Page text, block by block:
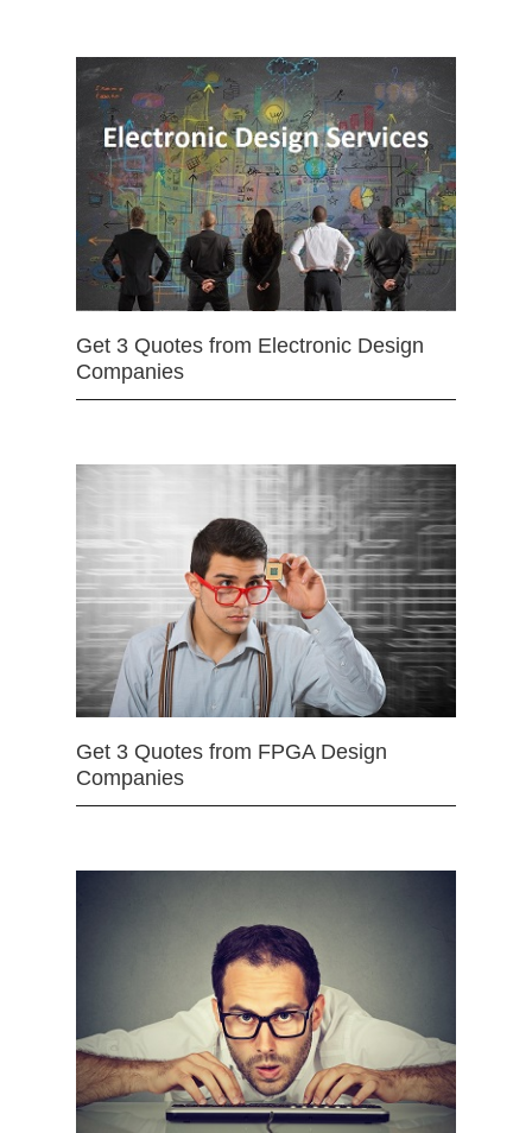
Get 3 Quotes from Electronic Design
Companies
Get 3 Quotes from FPGA Design
Companies